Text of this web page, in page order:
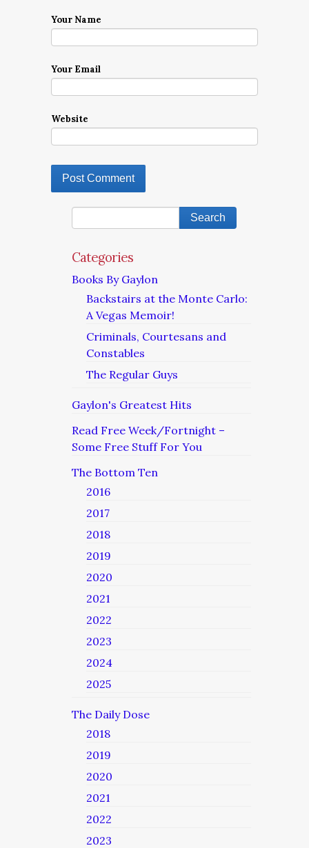
Your Name
Your Email
Website
Categories
Books By Gaylon
Backstairs at the Monte Carlo:
A Vegas Memoir!
Criminals, Courtesans and
Constables
The Regular Guys
Gaylon's Greatest Hits
Read Free Week/Fortnight –
Some Free Stuff For You
The Bottom Ten
2016
2017
2018
2019
2020
2021
2022
2023
2024
2025
The Daily Dose
2018
2019
2020
2021
2022
2023